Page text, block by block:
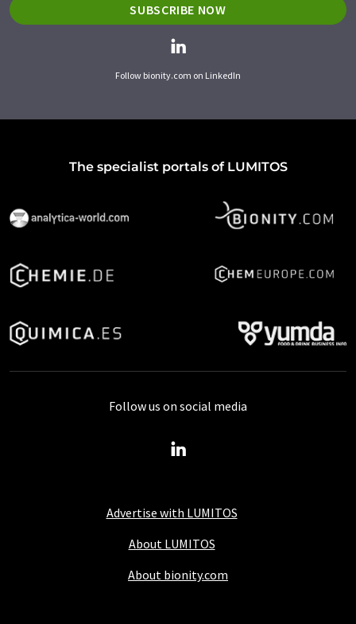
SUBSCRIBE NOW
Follow bionity.com on LinkedIn
The specialist portals of LUMITOS
Advertise with LUMITOS
About LUMITOS
About bionity.com
Follow us on social media